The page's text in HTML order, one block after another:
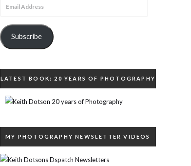
Subscribe
LATEST BOOK: 20 YEARS OF PHOTOGRAPHY
MY PHOTOGRAPHY NEWSLETTER VIDEOS